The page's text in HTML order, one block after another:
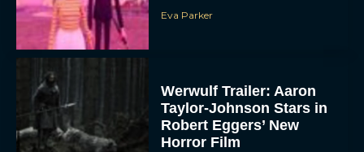
Eva Parker
Werwulf Trailer: Aaron
Taylor-Johnson Stars in
Robert Eggers’ New
Horror Film